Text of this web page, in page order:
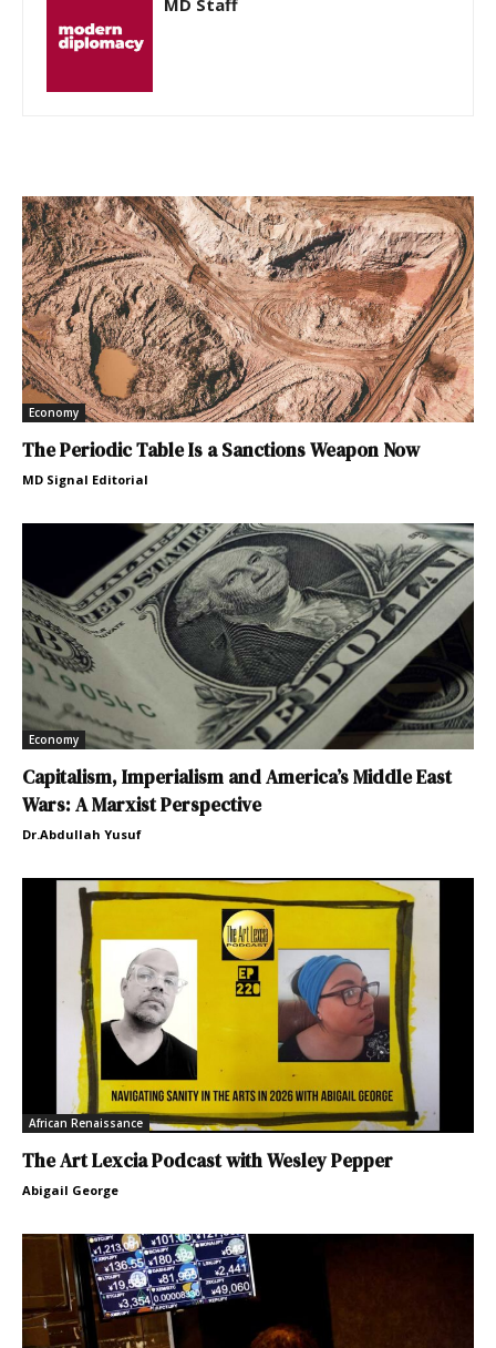
MD Staff
Economy
The Periodic Table Is a Sanctions Weapon Now
MD Signal Editorial
Economy
Capitalism, Imperialism and America’s Middle East
Wars: A Marxist Perspective
Dr.Abdullah Yusuf
African Renaissance
The Art Lexcia Podcast with Wesley Pepper
Abigail George